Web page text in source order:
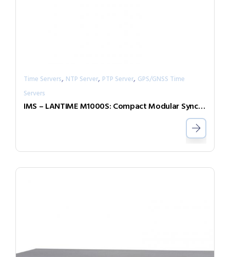
Time Servers, NTP Server, PTP Server, GPS/GNSS Time
Servers
IMS – LANTIME M1000S: Compact Modular Synchronization Solution – 1U Rackmount